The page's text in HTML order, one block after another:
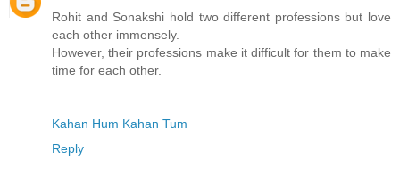
Rohit and Sonakshi hold two different professions but love
each other immensely.
However, their professions make it difficult for them to make
time for each other.
Kahan Hum Kahan Tum
Reply